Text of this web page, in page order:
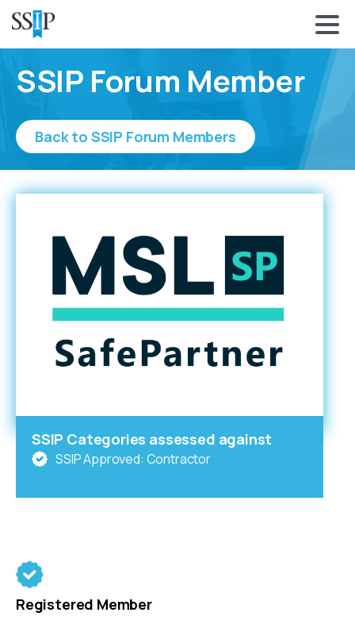
SSIP Forum Member
Back to SSIP Forum Members
SSIP Categories assessed against
SSIP Approved: Contractor
Registered Member